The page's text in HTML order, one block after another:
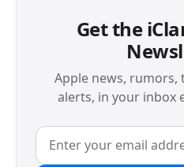
Get the
Apple news,
alerts, in your inbox